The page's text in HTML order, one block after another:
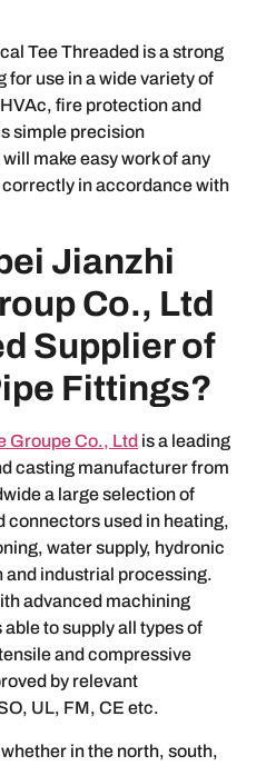
Tee Threaded is a strong
for use in a wide variety of
fire protection and
simple precision
make easy work of any
in accordance with
Jianzhi
Co., Ltd
Supplier of
Fittings?
Groupe Co., Ltd is a leading
casting manufacturer from
a large selection of
connectors used in heating,
water supply, hydronic
industrial processing.
advanced machining
to supply all types of
and compressive
by relevant
UL, FM, CE etc.
in the north, south,